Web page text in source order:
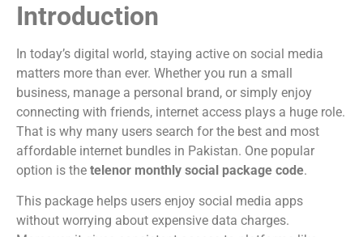
Introduction
In today’s digital world, staying active on social media
matters more than ever. Whether you run a small
business, manage a personal brand, or simply enjoy
connecting with friends, internet access plays a huge role.
That is why many users search for the best and most
affordable internet bundles in Pakistan. One popular
option is the telenor monthly social package code.
This package helps users enjoy social media apps
without worrying about expensive data charges.